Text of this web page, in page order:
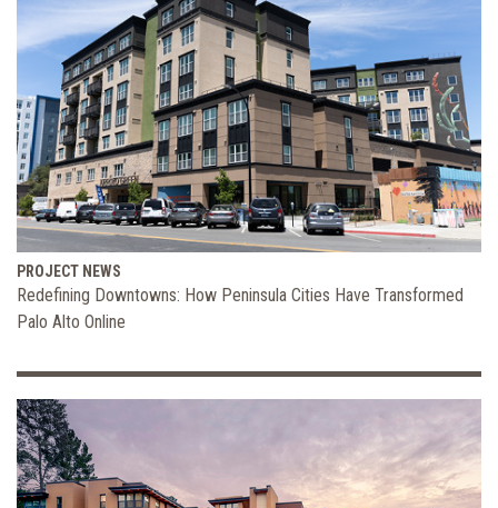
PROJECT NEWS
Redefining Downtowns: How Peninsula Cities Have Transformed
Palo Alto Online